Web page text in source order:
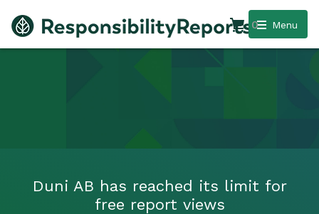
Menu
0
Duni AB has reached its limit for
free report views